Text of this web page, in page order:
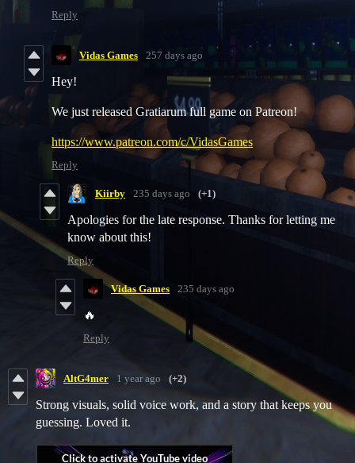
Reply
Vidas Games 257 days ago
Hey!
We just released Gratiarum full game on Patreon!
https://www.patreon.com/c/VidasGames
Reply
Kiirby 235 days ago (+1)
Apologies for the late response. Thanks for letting me
know about this!
Reply
Vidas Games 235 days ago
🔥
Reply
AltG4mer 1 year ago (+2)
Strong visuals, solid voice work, and a story that keeps you
guessing. Loved it.